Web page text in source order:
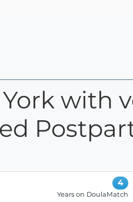
with
4
Years on DoulaMatch